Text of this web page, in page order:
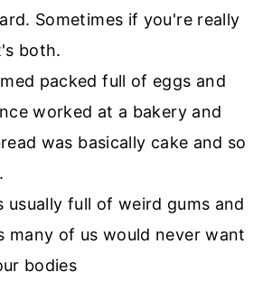
Sometimes if you're really
both.
packed full of eggs and
worked at a bakery and
was basically cake and so
usually full of weird gums and
many of us would never want
bodies